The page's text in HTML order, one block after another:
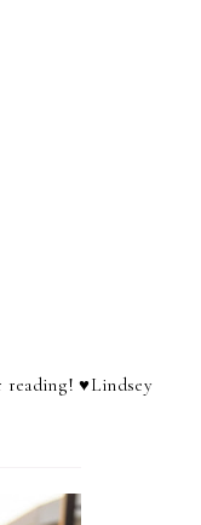
reading! ♥︎Lindsey